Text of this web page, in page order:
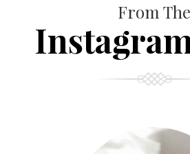
From The